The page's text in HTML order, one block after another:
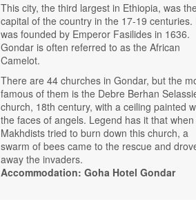
This city, the third largest in Ethiopia, was the
capital of the country in the 17-19 centuries.
was founded by Emperor Fasilides in 1636.
Gondar is often referred to as the African
Camelot.
There are 44 churches in Gondar, but the
famous of them is the Debre Berhan
church, 18th century, with a ceiling painted
the faces of angels. Legend has it that when
Makhdists tried to burn down this church, a
swarm of bees came to the rescue and
away the invaders.
Accommodation: Goha Hotel Gondar